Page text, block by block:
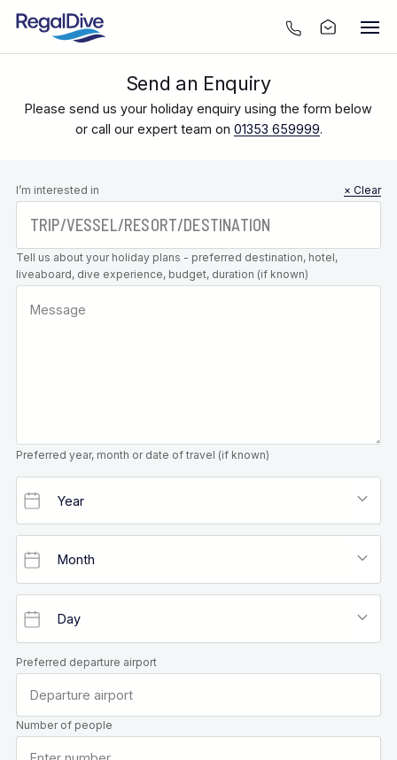
Send an Enquiry
Please send us your holiday enquiry using the form below
or call our expert team on 01353 659999.
Leave this
field blank
I’m interested in × Clear
Tell us about your holiday plans - preferred destination, hotel,
liveaboard, dive experience, budget, duration (if known)
Preferred year, month or date of travel (if known)
Preferred departure airport
Number of people